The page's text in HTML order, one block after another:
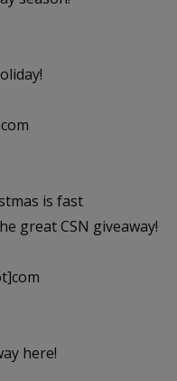
is fast
great CSN giveaway!
here!